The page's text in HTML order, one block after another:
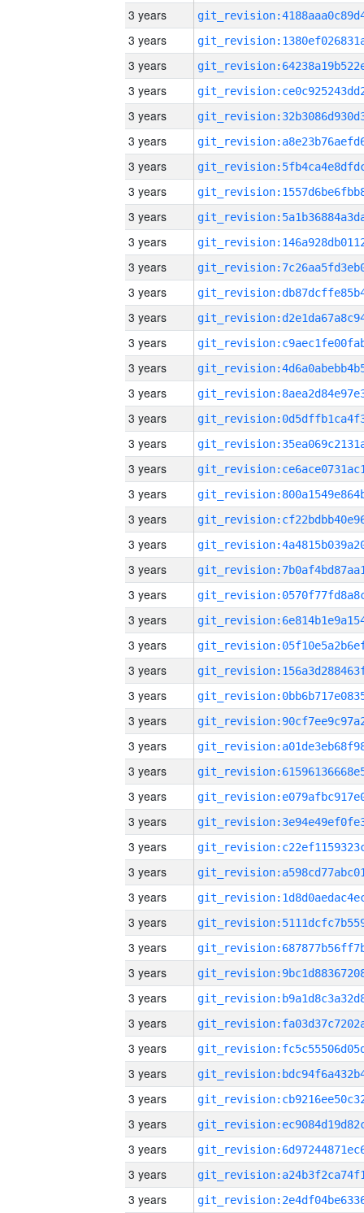
3 years
3 years
3 years
3 years
3 years
3 years
3 years
3 years
3 years
3 years
3 years
3 years
3 years
3 years
3 years
3 years
3 years
3 years
3 years
3 years
3 years
3 years
3 years
3 years
3 years
3 years
3 years
3 years
3 years
3 years
3 years
3 years
3 years
3 years
3 years
3 years
3 years
3 years
3 years
3 years
3 years
3 years
3 years
3 years
3 years
3 years
3 years
3 years